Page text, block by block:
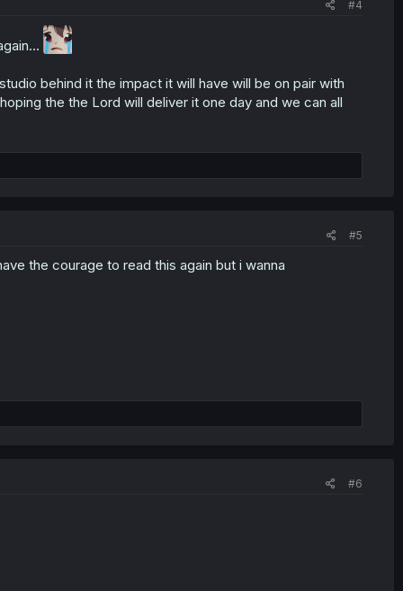
#4
behind it the impact it will have will be on pair with
the the Lord will deliver it one day and we can all
#5
the courage to read this again but i wanna
#6